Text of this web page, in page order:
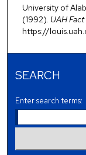
University of
(1992). UAH
https://
SEARCH
Enter search terms: